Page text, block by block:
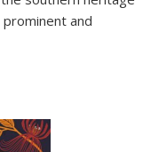
and